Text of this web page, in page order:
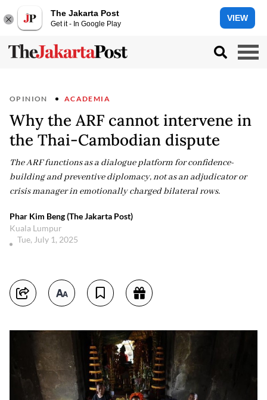
The Jakarta Post
Get it - In Google Play
VIEW
OPINION ACADEMIA
Why the ARF cannot intervene in
the Thai-Cambodian dispute
The ARF functions as a dialogue platform for confidence-
building and preventive diplomacy, not as an adjudicator or
crisis manager in emotionally charged bilateral rows.
Phar Kim Beng (The Jakarta Post)
Kuala Lumpur
Tue, July 1, 2025